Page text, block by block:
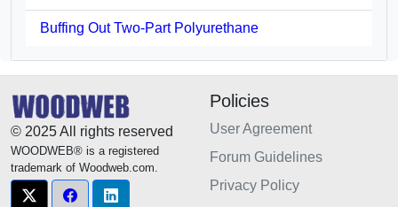
Buffing Out Two-Part Polyurethane
© 2025 All rights reserved
WOODWEB® is a registered
trademark of Woodweb.com.
Policies
User Agreement
Forum Guidelines
Privacy Policy